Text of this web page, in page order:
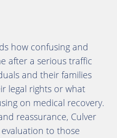
how confusing and
after a serious traffic
and their families
legal rights or what
on medical recovery.
reassurance, Culver
to those